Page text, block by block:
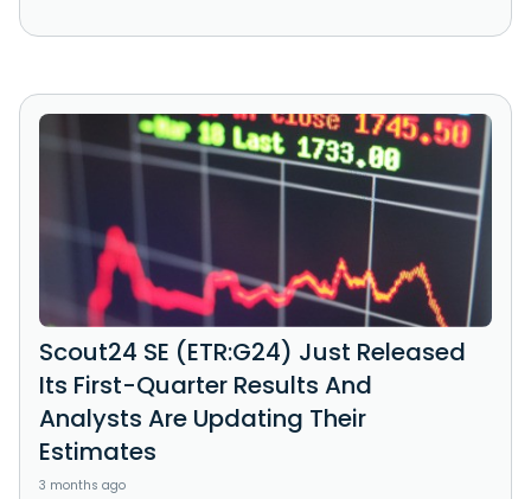
Scout24 SE (ETR:G24) Just Released
Its First-Quarter Results And
Analysts Are Updating Their
Estimates
3 months ago